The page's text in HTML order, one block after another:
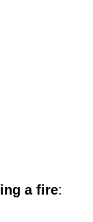
a fire: